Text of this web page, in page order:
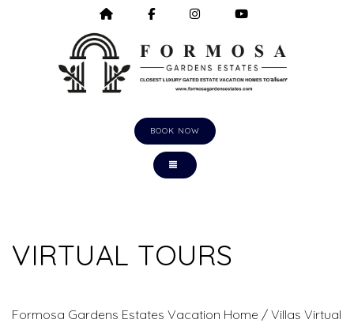
HOME HTTPS://WWW.FACEBOOK.COM/
HTTPS://
BOOK NOW
TOGGLE NAVIGATION
VIRTUAL TOURS
Formosa Gardens Estates Vacation Home / Villas Virtual